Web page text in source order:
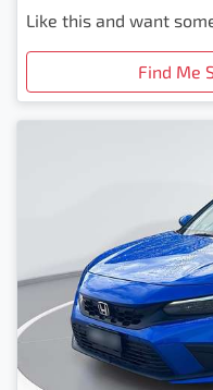
Like this and want
Find Me